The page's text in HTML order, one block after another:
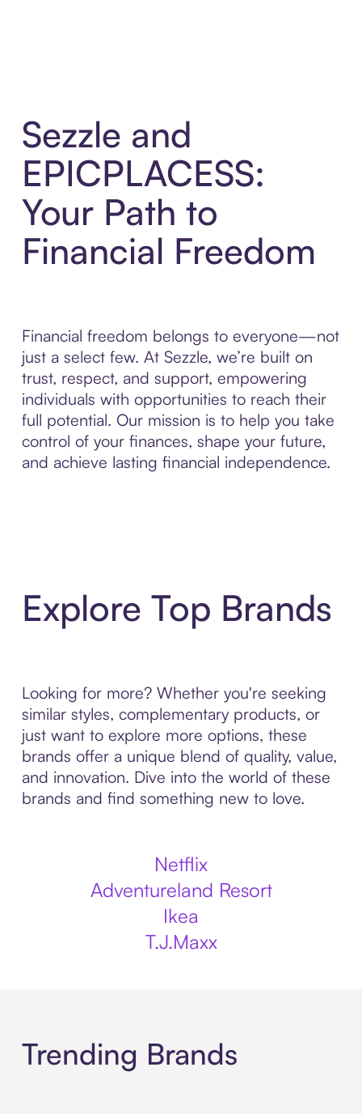
Sezzle and
EPICPLACESS:
Your Path to
Financial Freedom
Financial freedom belongs to everyone—not
just a select few. At Sezzle, we’re built on
trust, respect, and support, empowering
individuals with opportunities to reach their
full potential. Our mission is to help you take
control of your finances, shape your future,
and achieve lasting financial independence.
Explore Top Brands
Looking for more? Whether you're seeking
similar styles, complementary products, or
just want to explore more options, these
brands offer a unique blend of quality, value,
and innovation. Dive into the world of these
brands and find something new to love.
Netflix
Adventureland Resort
Ikea
T.J.Maxx
Trending Brands